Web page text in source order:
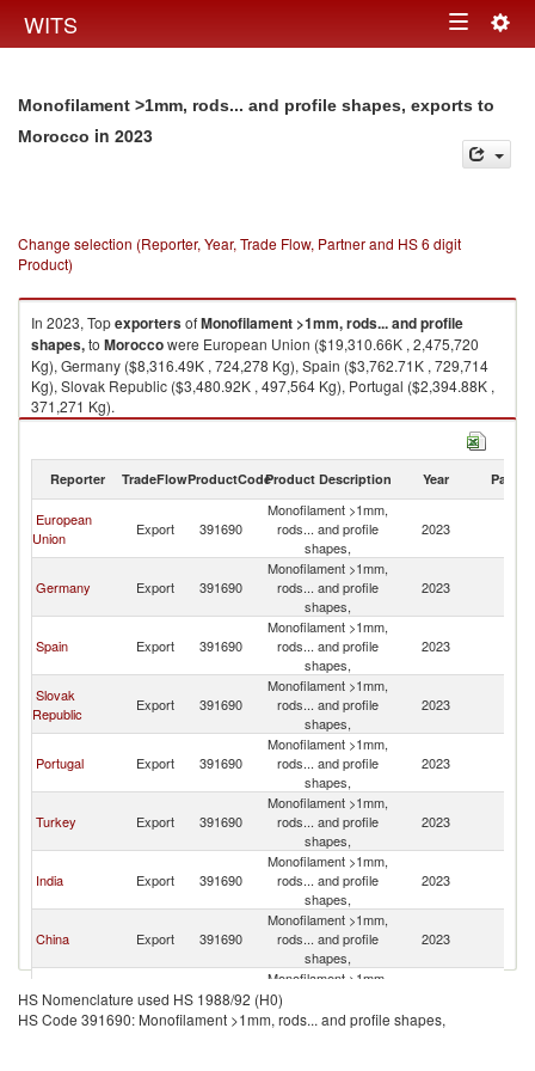
WITS Toggle
Monofilament >1mm, rods... and profile shapes, exports to
Morocco in 2023
Change selection (Reporter, Year, Trade Flow, Partner and HS 6 digit
Product)
In 2023, TopexportersofMonofilament >1mm, rods... and profile
shapes,to Moroccowere European Union ($19,310.66K , 2,475,720
Kg), Germany ($8,316.49K , 724,278 Kg), Spain ($3,762.71K , 729,714
Kg), Slovak Republic ($3,480.92K , 497,564 Kg), Portugal ($2,394.88K ,
371,271 Kg).
Monofilament >1mm, rods... and profile shapes, imports by country in
Reporter TradeFlowProductCodeProduct Description Year Partner
European
Union
Export 391690
Monofilament >1mm,
rods... and profile
shapes,
2023
Germany Export 391690
Monofilament >1mm,
rods... and profile
shapes,
2023
Spain Export 391690
Monofilament >1mm,
rods... and profile
shapes,
2023
Slovak
Republic
Export 391690
Monofilament >1mm,
rods... and profile
shapes,
2023
Portugal Export 391690
Monofilament >1mm,
rods... and profile
shapes,
2023
Turkey Export 391690
Monofilament >1mm,
rods... and profile
shapes,
2023
India Export 391690
Monofilament >1mm,
rods... and profile
shapes,
2023
China Export 391690
Monofilament >1mm,
rods... and profile
shapes,
2023
Kingdom
Export 391690
Monofilament >1mm,
rods... and profile
shapes,
HS Nomenclature used HS 1988/92 (H0)
HS Code 391690: Monofilament >1mm, rods... and profile shapes,